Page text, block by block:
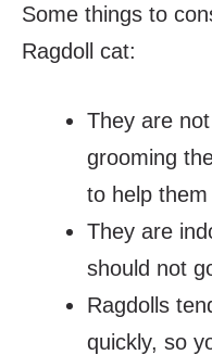
Some things to
Ragdoll cat:
They are
grooming
to help
They are
should not
Ragdolls
quickly, so